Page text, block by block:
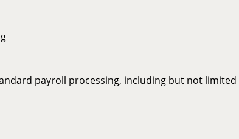
payroll processing, including but not